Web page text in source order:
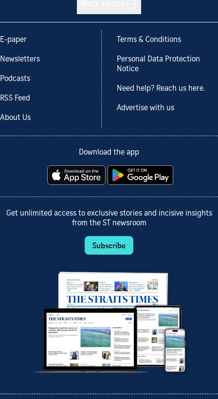
E-paper
Newsletters
Podcasts
RSS Feed
About Us
Terms & Conditions
Personal Data Protection
Notice
Need help? Reach us here.
Advertise with us
Download the app
Get unlimited access to exclusive stories and incisive insights
from the ST newsroom
Subscribe